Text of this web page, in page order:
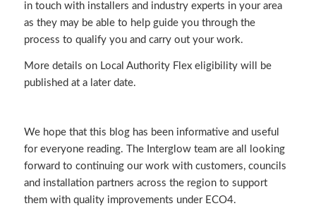
in touch with installers and industry experts in your area
as they may be able to help guide you through the
process to qualify you and carry out your work.
More details on Local Authority Flex eligibility will be
published at a later date.
We hope that this blog has been informative and useful
for everyone reading. The Interglow team are all looking
forward to continuing our work with customers, councils
and installation partners across the region to support
them with quality improvements under ECO4.